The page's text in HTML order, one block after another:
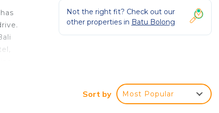
Not the right fit? Check out our
other properties in Batu Bolong
Sort by Most Popular